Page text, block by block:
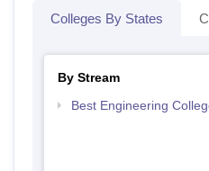
Colleges By States
By Stream
Best Engineering